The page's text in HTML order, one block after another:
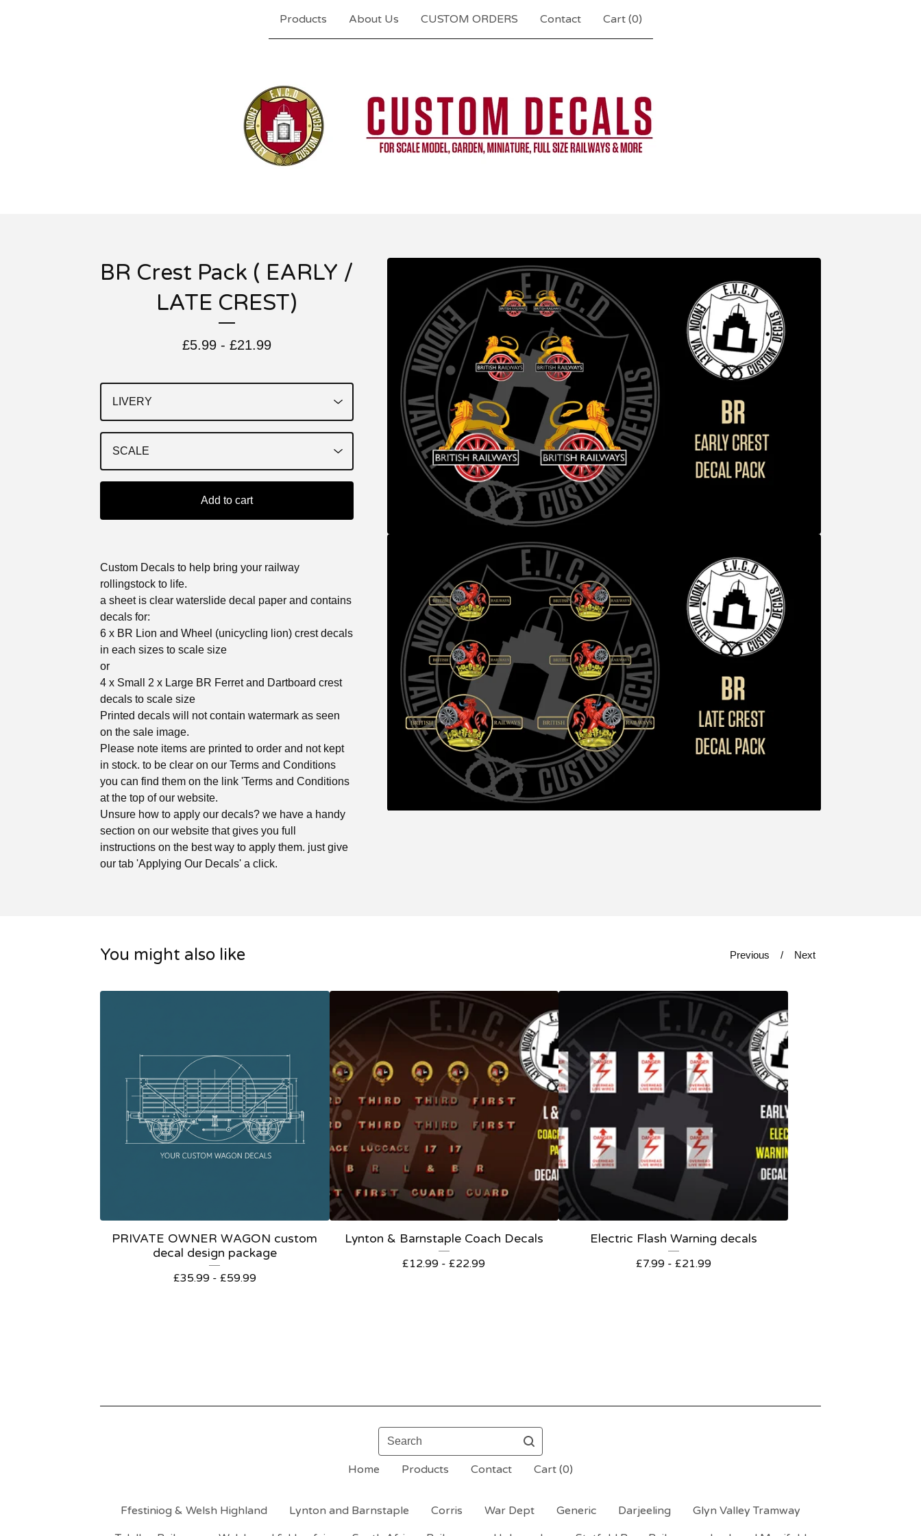
Products About Us CUSTOM ORDERS Contact Cart (0)
BR Crest Pack ( EARLY /
LATE CREST)
£5.99 - £21.99
Add to cart
Custom Decals to help bring your railway
rollingstock to life.
a sheet is clear waterslide decal paper and contains
decals for:
6 x BR Lion and Wheel (unicycling lion) crest decals
in each sizes to scale size
or
4 x Small 2 x Large BR Ferret and Dartboard crest
decals to scale size
Printed decals will not contain watermark as seen
on the sale image.
Please note items are printed to order and not kept
in stock. to be clear on our Terms and Conditions
you can find them on the link 'Terms and Conditions
at the top of our website.
Unsure how to apply our decals? we have a handy
section on our website that gives you full
instructions on the best way to apply them. just give
our tab 'Applying Our Decals' a click.
You might also like Previous Next
PRIVATE OWNER WAGON custom
decal design package
£35.99 - £59.99
Lynton & Barnstaple Coach Decals
£12.99 -£22.99
Electric Flash Warning decals
£7.99 - £21.99
Search
Home Products Contact Cart (0)
Ffestiniog & Welsh Highland Lynton and Barnstaple Corris War Dept Generic Darjeeling
Glyn Valley Tramway